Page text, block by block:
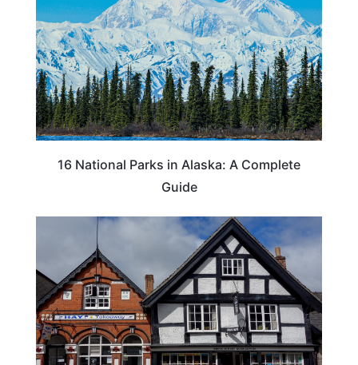
16 National Parks in Alaska: A Complete
Guide